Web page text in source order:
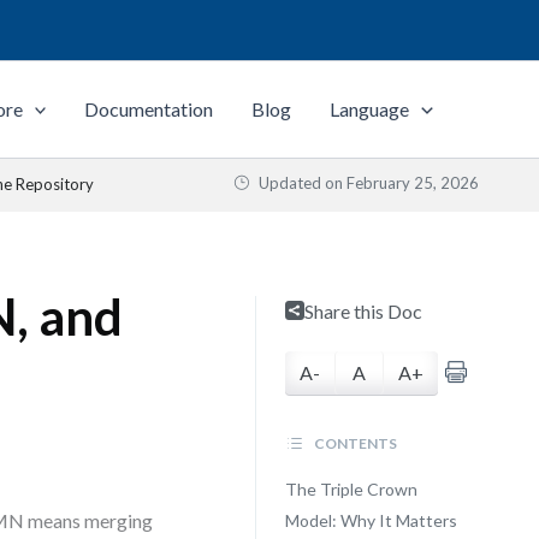
Documentation Blog Language
Repository Updated on February 25, 2026
and
means merging
Share this Doc
A- A A+
CONTENTS
The Triple Crown
Model: Why It Matters